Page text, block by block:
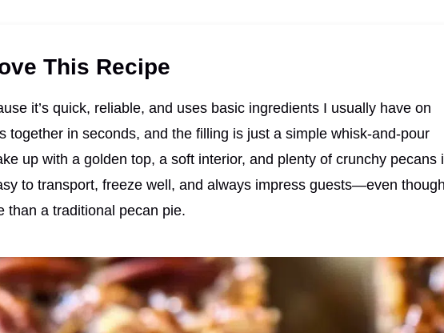
This Recipe
it’s quick, reliable, and uses basic ingredients I usually have on
together in seconds, and the filling is just a simple whisk-and-pour
up with a golden top, a soft interior, and plenty of crunchy pecans
to transport, freeze well, and always impress guests—even though
than a traditional pecan pie.